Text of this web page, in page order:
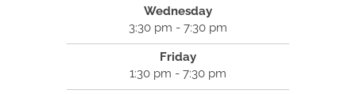
Wednesday
3:30 pm - 7:30 pm
Friday
1:30 pm - 7:30 pm